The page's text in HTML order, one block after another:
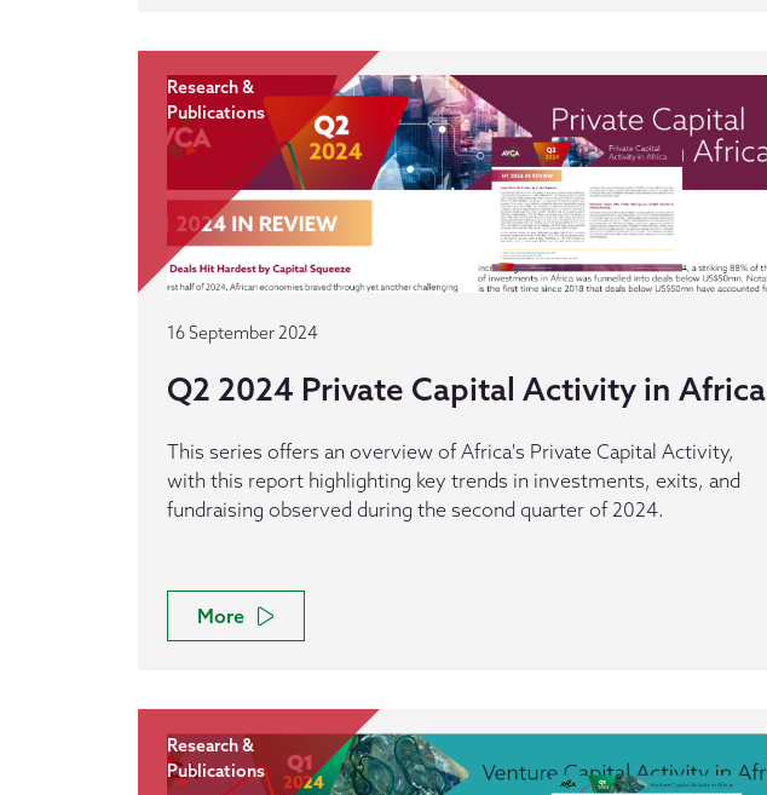
Research &
Publications
16 September 2024
Q2 2024 Private Capital Activity in Africa
This series offers an overview of Africa's Private Capital Activity,
with this report highlighting key trends in investments, exits, and
fundraising observed during the second quarter of 2024.
More
Research &
Publications